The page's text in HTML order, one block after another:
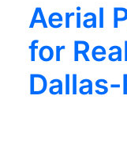
Aerial
for